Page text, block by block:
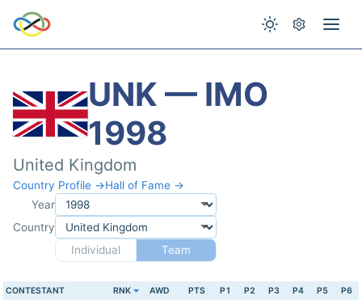
UNK — IMO
1998
United Kingdom
Country Profile →Hall of Fame →
Year
Country
Individual
Team
CONTESTANT RNK AWD PTS P1 P2 P3 P4 P5 P6